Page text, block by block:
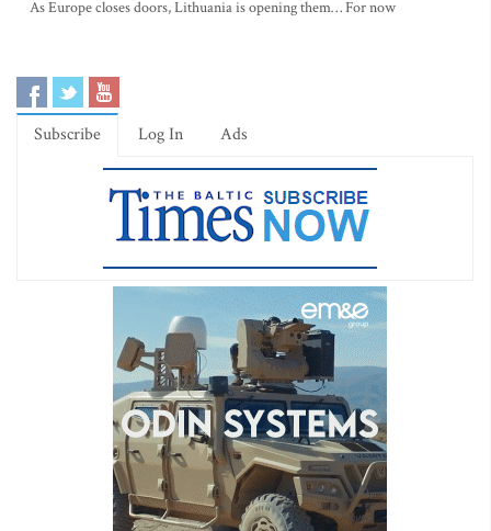
As Europe closes doors, Lithuania is opening them… For now
Subscribe Log In Ads